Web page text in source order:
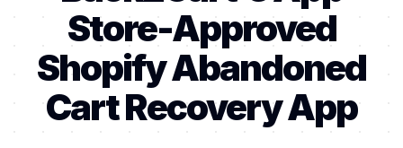
Store-Approved
Shopify Abandoned
Cart Recovery App